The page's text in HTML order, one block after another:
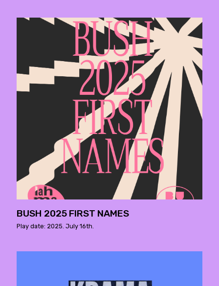
BUSH 2025 FIRST NAMES
Play date: 2025. July 16th.